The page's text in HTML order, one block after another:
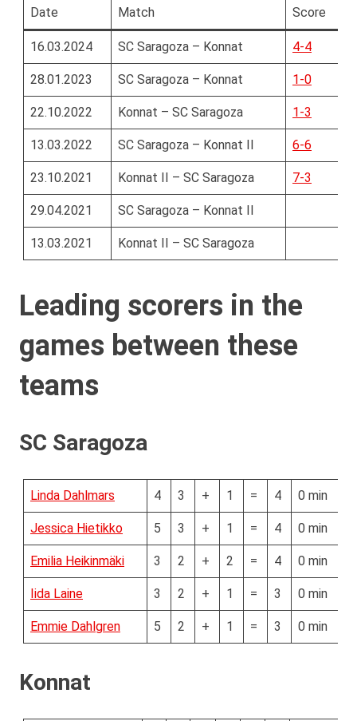
Date Match Score
16.03.2024 SC Saragoza – Konnat 4-4
28.01.2023 SC Saragoza – Konnat 1-0
22.10.2022 Konnat – SC Saragoza 1-3
13.03.2022 SC Saragoza – Konnat II 6-6
23.10.2021 Konnat II – SC Saragoza 7-3
29.04.2021 SC Saragoza – Konnat II
13.03.2021 Konnat II – SC Saragoza
Leading scorers in the
games between these
teams
SC Saragoza
Linda Dahlmars 4 3 + 1 = 4 0 min
Jessica Hietikko 5 3 + 1 = 4 0 min
Emilia Heikinmäki 3 2 + 2 = 4 0 min
Iida Laine 3 2 + 1 = 3 0 min
Emmie Dahlgren 5 2 + 1 = 3 0 min
Konnat